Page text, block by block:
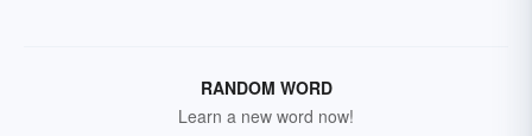
RANDOM WORD
Learn a new word now!